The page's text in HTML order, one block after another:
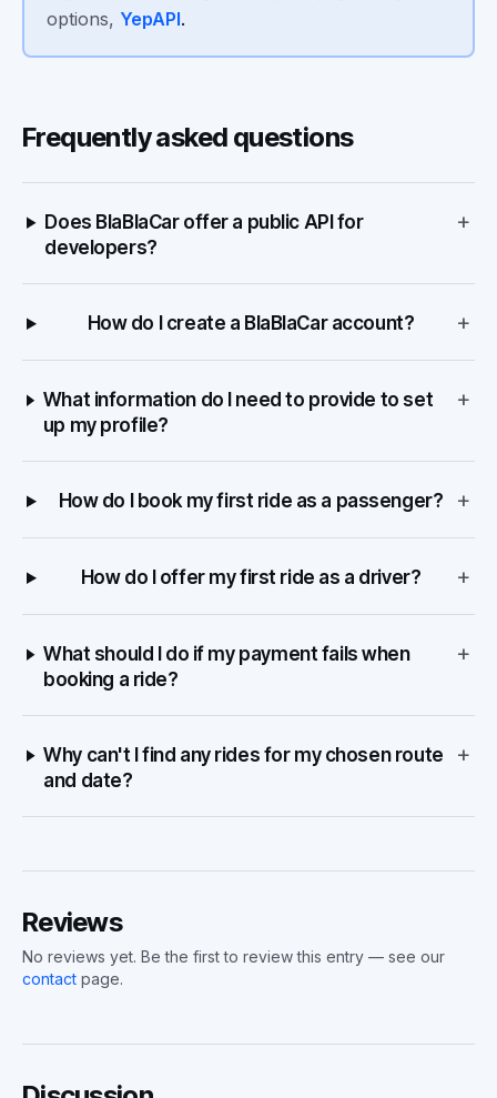
options, YepAPI.
Frequently asked questions
Does BlaBlaCar offer a public API for
developers?
+
How do I create a BlaBlaCar account? +
What information do I need to provide to set
up my profile?
+
How do I book my first ride as a passenger? +
How do I offer my first ride as a driver? +
What should I do if my payment fails when
booking a ride?
+
Why can't I find any rides for my chosen route
and date?
+
Reviews
No reviews yet. Be the first to review this entry — see our
contact page.